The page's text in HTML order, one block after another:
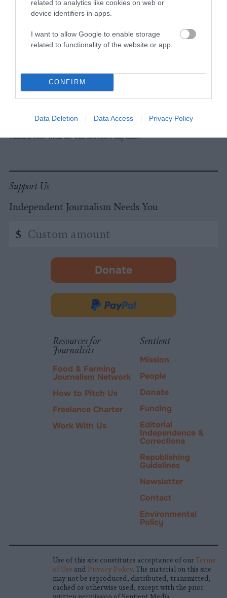
related to analytics like cookies on web or
device identifiers in apps.
I want to allow Google to enable storage
related to functionality of the website or app.
CONFIRM
Data Deletion Data Access Privacy Policy
Subscribe
The Core: A weekly newsletter with exclusive
insights and videos from our journalists
Subscribe
email is safe with us. Unsubscribe anytime.
Support Us
Independent Journalism Needs You
amount
$
Donate
-
in
new
Donate
PayPal
Resources for
Journalists
Food & Farming
Journalism Network
How to Pitch Us
Freelance Charter
Work With Us
Sentient
Mission
People
Donate
Funding
Editorial
Independence &
Corrections
Republishing
Guidelines
Newsletter
Contact
Environmental
Policy
Use of this site constitutes acceptance of our Terms
of Use and Privacy Policy. The material on this site
may not be reproduced, distributed, transmitted,
cached or otherwise used, except with the prior